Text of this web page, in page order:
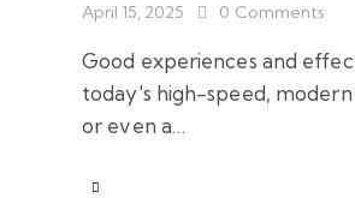
April 15, 2025 0 Comments
Good experiences and
today's high-speed,
or even a…